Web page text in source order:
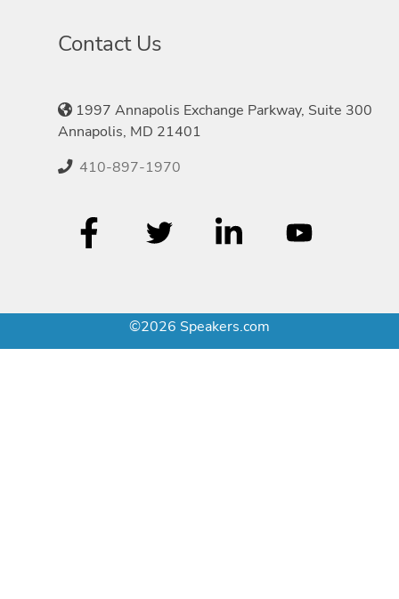
Contact Us
1997 Annapolis Exchange Parkway, Suite 300
Annapolis, MD 21401
410-897-1970
©2026 Speakers.com